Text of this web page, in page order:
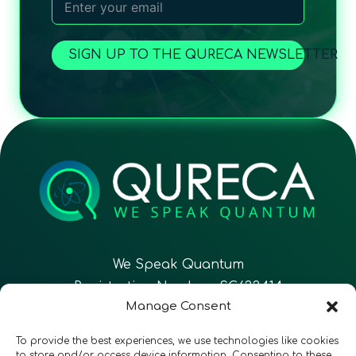
Manage Consent
To provide the best experiences, we use technologies like cookies
SIGN UP TO THE QURECA NEWSLETTER
We Speak Quantum
Registration Number: SC633414